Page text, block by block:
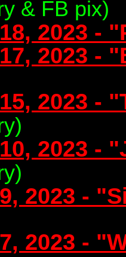
& FB pix)
2023 -
2023 -
2023 -
2023 -
2023 -
2023 -